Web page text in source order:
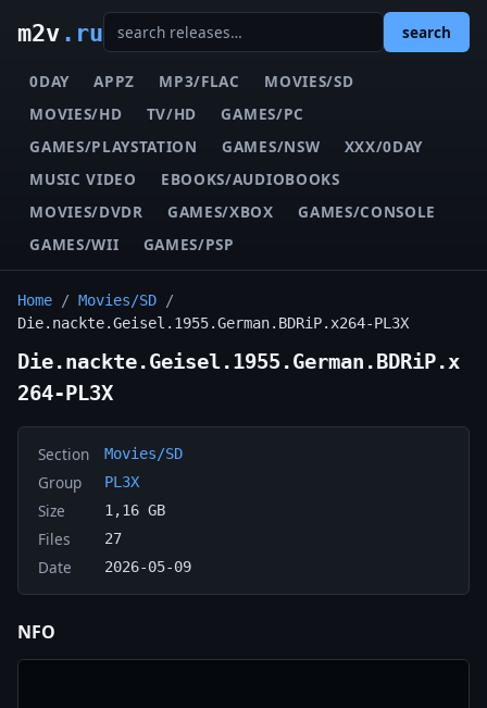
m2v.ru search
0DAY APPZ MP3/FLAC
MOVIES/SD
MOVIES/HD
TV/HD
GAMES/PC
GAMES/PLAYSTATION
GAMES/NSW
XXX/0DAY
MUSIC VIDEO
EBOOKS/AUDIOBOOKS
MOVIES/DVDR
GAMES/XBOX
GAMES/CONSOLE
GAMES/WII
GAMES/PSP
Home / Movies/SD /
Die.nackte.Geisel.1955.German.BDRiP.x264-PL3X
Die.nackte.Geisel.1955.German.BDRiP.x
264-PL3X
Section Movies/SD
Group PL3X
Size 1,16 GB
Files 27
Date 2026-05-09
NFO